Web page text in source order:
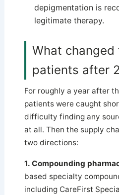
depigmentation is
legitimate therapy.
What changed
patients after
For roughly a year after
patients were caught
difficulty finding any
at all. Then the supply
two directions:
1. Compounding
based specialty
including CareFirst